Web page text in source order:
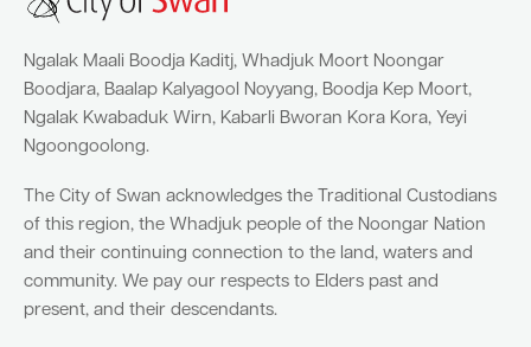
Ngalak Maali Boodja Kaditj, Whadjuk Moort Noongar
Boodjara, Baalap Kalyagool Noyyang, Boodja Kep Moort,
Ngalak Kwabaduk Wirn, Kabarli Bworan Kora Kora, Yeyi
Ngoongoolong.
The City of Swan acknowledges the Traditional Custodians
of this region, the Whadjuk people of the Noongar Nation
and their continuing connection to the land, waters and
community. We pay our respects to Elders past and
present, and their descendants.